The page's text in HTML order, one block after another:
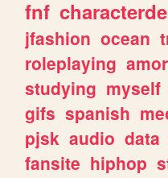
fnf
jfashion ocean
roleplaying amor
studying myself
gifs spanish
pjsk audio data
fansite hiphop